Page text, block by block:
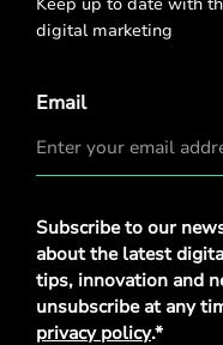
digital marketing
Email
Privacy
Policy*
Subscribe to our
about the latest
tips, innovation and
unsubscribe at any
privacy policy.*